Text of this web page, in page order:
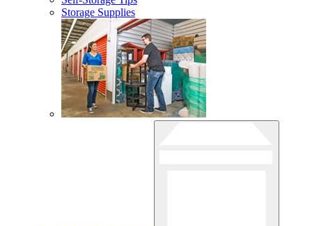
Storage Supplies